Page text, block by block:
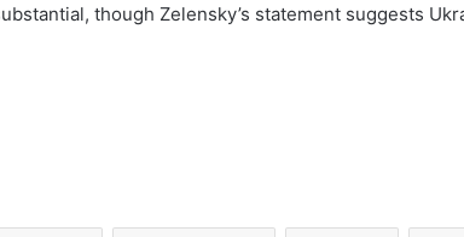
though Zelensky’s statement suggests